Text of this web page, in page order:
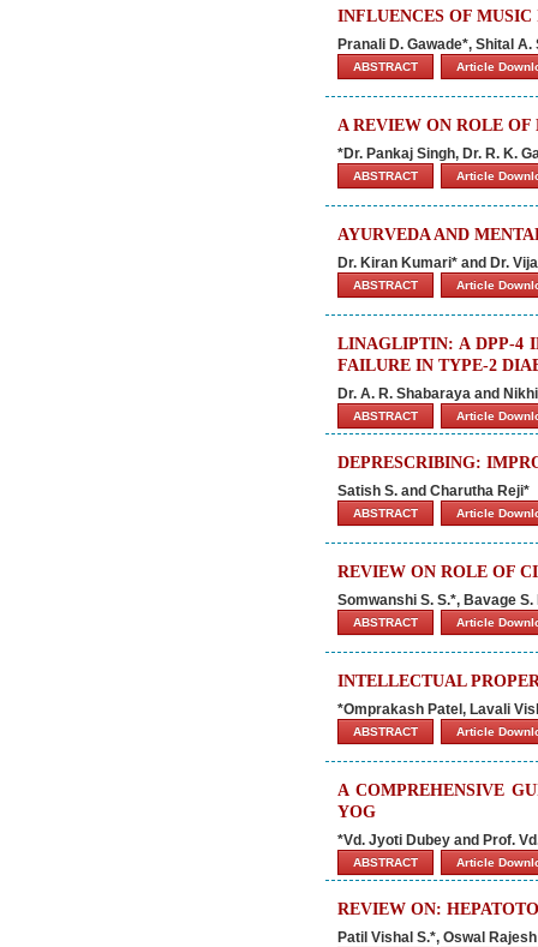
INFLUENCES OF
Pranali D. Gawade*, Shital
ABSTRACT Article
A REVIEW ON ROLE OF
*Dr. Pankaj Singh, Dr. R. K.
ABSTRACT Article
AYURVEDA AND
Dr. Kiran Kumari* and Dr.
ABSTRACT Article
LINAGLIPTIN: A DPP-4
FAILURE IN TYPE-2
Dr. A. R. Shabaraya and
ABSTRACT Article
DEPRESCRIBING:
Satish S. and Charutha Reji*
ABSTRACT Article
REVIEW ON ROLE OF
Somwanshi S. S.*, Bavage S.
ABSTRACT Article
INTELLECTUAL
*Omprakash Patel, Lavali
ABSTRACT Article
A COMPREHENSIVE
YOG
*Vd. Jyoti Dubey and Prof.
ABSTRACT Article
REVIEW ON:
Patil Vishal S.*, Oswal